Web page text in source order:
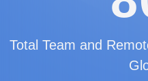
Total Team and